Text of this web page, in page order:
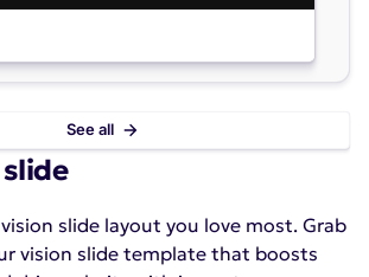
See all
slide layout you love most. Grab
vision slide template that boosts